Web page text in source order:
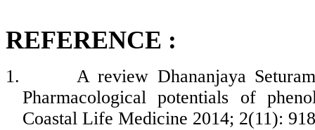
REFERENCE :
1.
A review Dhananjaya
Pharmacological potentials of
Coastal Life Medicine 2014; 2(11):